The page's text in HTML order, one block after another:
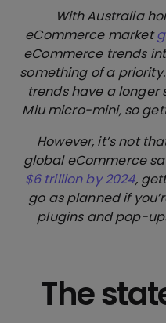
With Australia
eCommerce market
eCommerce trends
something of a
trends have a longer
Miu micro-mini, so
However, it’s not
global eCommerce
$6 trillion by 2024,
go as planned if
plugins and pop-
The